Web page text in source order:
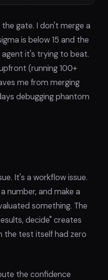
gate. I don't merge a
is below 15 and the
it's trying to beat.
(running 100+
me from merging
debugging phantom
It's a workflow issue.
number, and make a
something. The
decide" creates
the test itself had zero
the confidence